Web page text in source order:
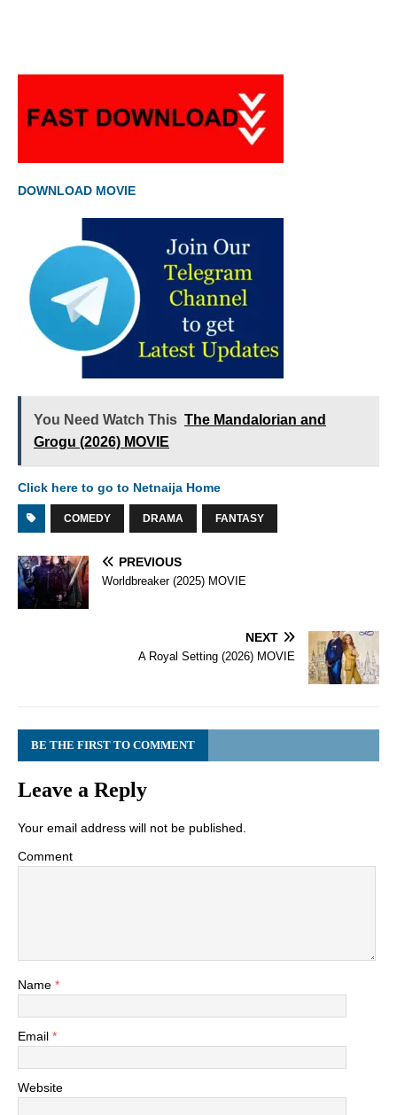
DOWNLOAD MOVIE
You Need Watch This The Mandalorian and
Grogu (2026) MOVIE
Click here to go to Netnaija Home
COMEDY DRAMA FANTASY
PREVIOUS
Worldbreaker (2025) MOVIE
NEXT
A Royal Setting (2026) MOVIE
BE THE FIRST TO COMMENT
Leave a Reply
Your email address will not be published.
Comment
Name *
Email *
Website